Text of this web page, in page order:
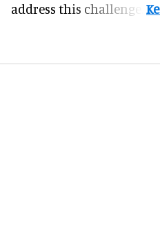
address this challenge.